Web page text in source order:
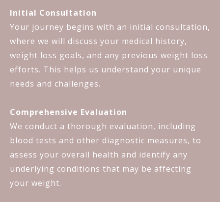
Initial Consultation
Your journey begins with an initial consultation,
where we will discuss your medical history,
weight loss goals, and any previous weight loss
efforts. This helps us understand your unique
needs and challenges.
Comprehensive Evaluation
We conduct a thorough evaluation, including
blood tests and other diagnostic measures, to
assess your overall health and identify any
underlying conditions that may be affecting
your weight.